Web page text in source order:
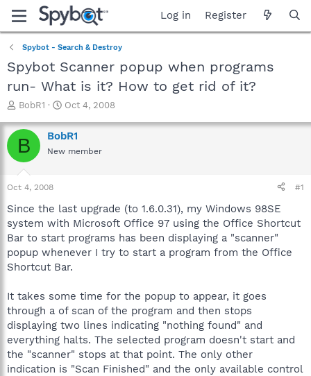
Log in Register
Spybot - Search & Destroy
Spybot Scanner popup when programs
run- What is it? How to get rid of it?
T
r
e
a
t
a
t
e
r
BobR1
S
a
r
t
e
Oct 4, 2008
B BobR1
New member
Oct 4, 2008 #1
Since the last upgrade (to 1.6.0.31), my Windows 98SE
system with Microsoft Office 97 using the Office Shortcut
Bar to start programs has been displaying a "scanner"
popup whenever I try to start a program from the Office
Shortcut Bar.
It takes some time for the popup to appear, it goes
through a of scan of the program and then stops
displaying two lines indicating "nothing found" and
everything halts. The selected program doesn't start and
the "scanner" stops at that point. The only other
indication is "Scan Finished" and the only available control